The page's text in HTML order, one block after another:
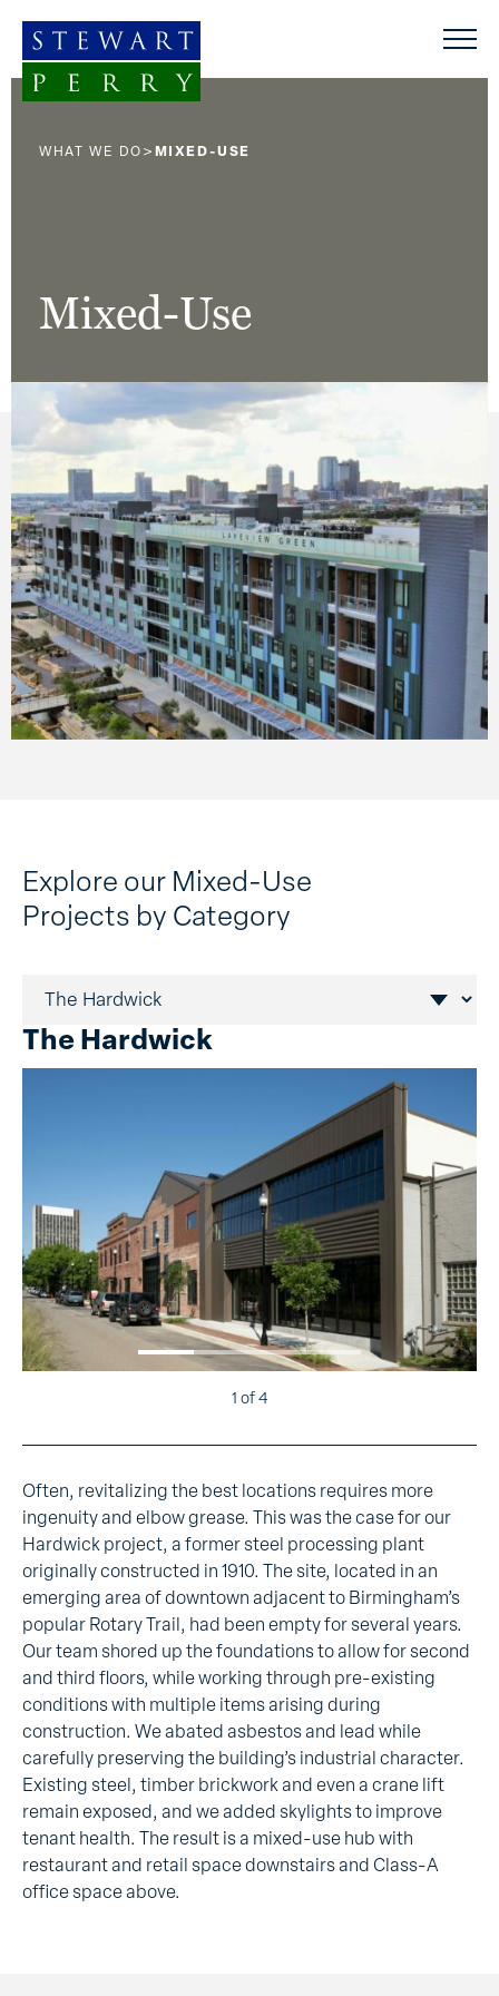
WHAT WE DO > MIXED-USE
Mixed-Use
Mixed-use construction is an opportunity to blend
multiple platforms into a single space, fostering
convenience and community. These projects can
maximize the potential of a property and often focus on
equitable and sustainable land use. In many cases, we
are shaping a walkable and vibrant neighborhood where
place-making is at the heart of design and functionality.
Explore our Mixed-Use
Projects by Category
The Hardwick
1 of 4
Often, revitalizing the best locations requires more
ingenuity and elbow grease. This was the case for our
Hardwick project, a former steel processing plant
originally constructed in 1910. The site, located in an
emerging area of downtown adjacent to Birmingham’s
popular Rotary Trail, had been empty for several years.
Our team shored up the foundations to allow for second
and third floors, while working through pre-existing
conditions with multiple items arising during
construction. We abated asbestos and lead while
carefully preserving the building’s industrial character.
Existing steel, timber brickwork and even a crane lift
remain exposed, and we added skylights to improve
tenant health. The result is a mixed-use hub with
restaurant and retail space downstairs and Class-A
office space above.